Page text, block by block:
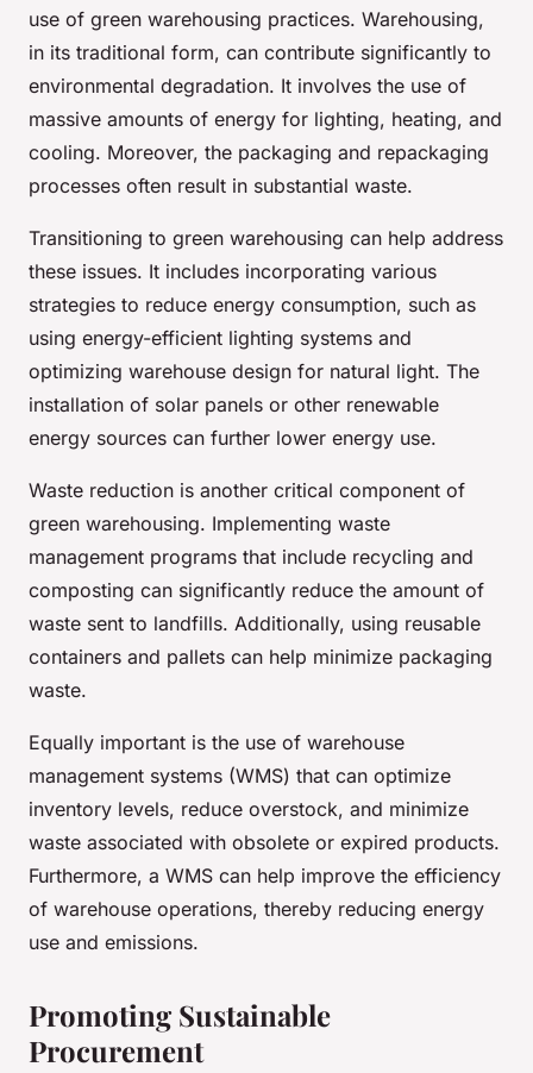
use of green warehousing practices. Warehousing,
in its traditional form, can contribute significantly to
environmental degradation. It involves the use of
massive amounts of energy for lighting, heating, and
cooling. Moreover, the packaging and repackaging
processes often result in substantial waste.
Transitioning to green warehousing can help address
these issues. It includes incorporating various
strategies to reduce energy consumption, such as
using energy-efficient lighting systems and
optimizing warehouse design for natural light. The
installation of solar panels or other renewable
energy sources can further lower energy use.
Waste reduction is another critical component of
green warehousing. Implementing waste
management programs that include recycling and
composting can significantly reduce the amount of
waste sent to landfills. Additionally, using reusable
containers and pallets can help minimize packaging
waste.
Equally important is the use of warehouse
management systems (WMS) that can optimize
inventory levels, reduce overstock, and minimize
waste associated with obsolete or expired products.
Furthermore, a WMS can help improve the efficiency
of warehouse operations, thereby reducing energy
use and emissions.
Promoting Sustainable
Procurement